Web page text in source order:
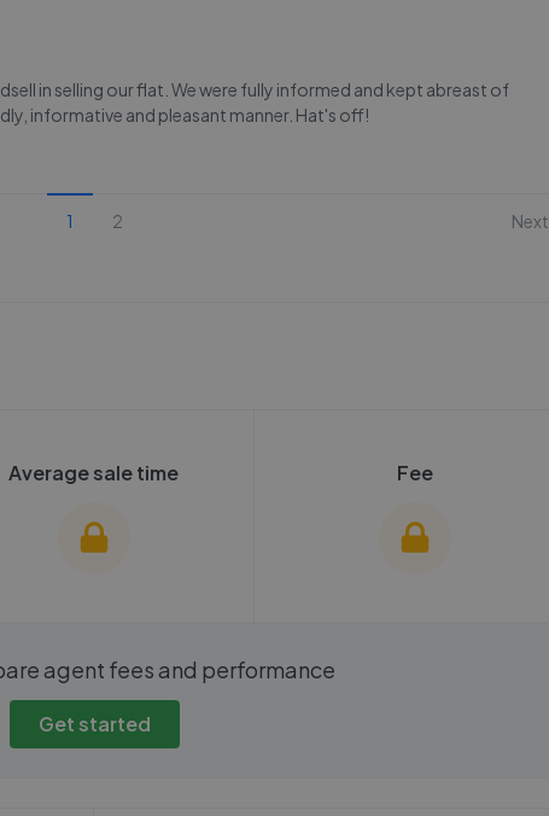
in selling our flat. We were fully informed and kept abreast of
informative and pleasant manner. Hat's off!
1 2 Next
Average sale time
cannot show these stats
to create an account.
Fee
We cannot show these stats
agent fees and performance
Get started